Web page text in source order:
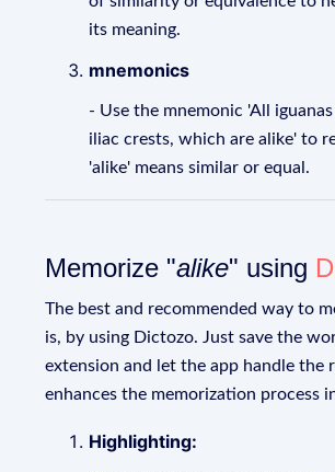
its meaning.
mnemonics
- Use the mnemonic 'All
iliac crests, which are alike' to
'alike' means similar or equal.
Memorize "alike" using
The best and recommended way to
is, by using Dictozo. Just save the
extension and let the app handle the
enhances the memorization process
Highlighting: